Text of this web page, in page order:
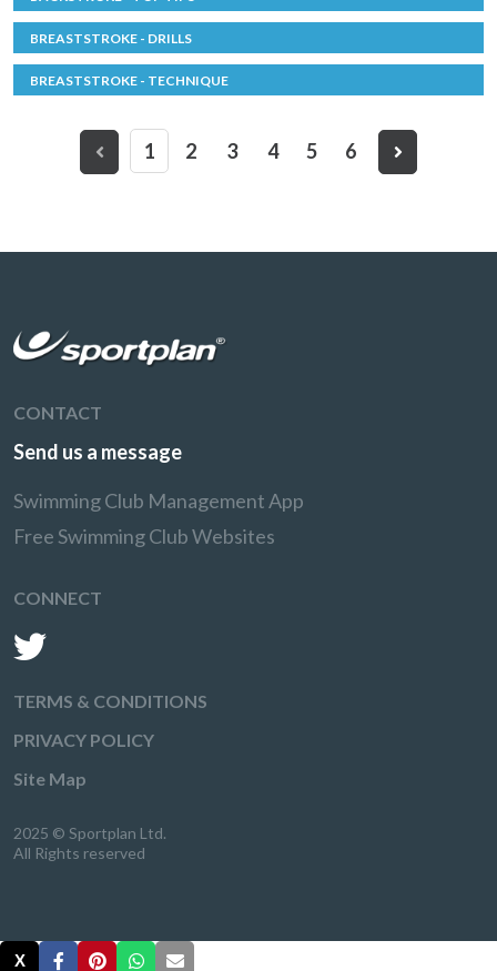
BREASTSTROKE - DRILLS
BREASTSTROKE - TECHNIQUE
1 2 3 4 5 6
CONTACT
Send us a message
Swimming Club Management App
Free Swimming Club Websites
CONNECT
TERMS & CONDITIONS
PRIVACY POLICY
Site Map
2025 © Sportplan Ltd.
All Rights reserved
X